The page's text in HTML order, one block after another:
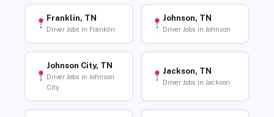
Franklin, TN
Driver Jobs in Franklin
Johnson, TN
Driver Jobs in Johnson
Johnson City, TN
Driver Jobs in Johnson
City
Jackson, TN
Driver Jobs in Jackson